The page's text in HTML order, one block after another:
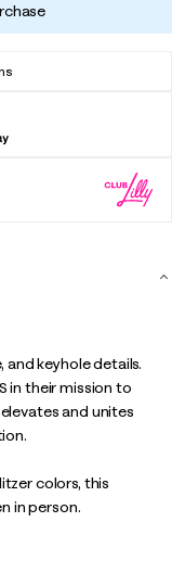
keyhole details.
in their mission to
and unites
colors, this
in person.